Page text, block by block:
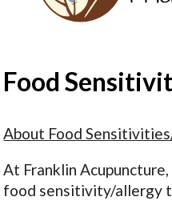
Food
About Food
At Franklin
food sensitivity/allergy